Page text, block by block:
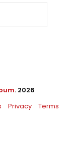
. 2026
Privacy Terms